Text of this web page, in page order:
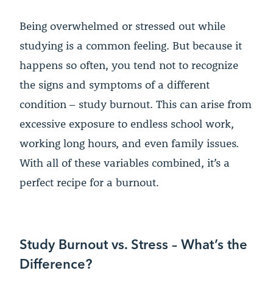
Being overwhelmed or stressed out while
studying is a common feeling. But because it
happens so often, you tend not to recognize
the signs and symptoms of a different
condition – study burnout. This can arise from
excessive exposure to endless school work,
working long hours, and even family issues.
With all of these variables combined, it’s a
perfect recipe for a burnout.
Study Burnout vs. Stress – What’s the
Difference?